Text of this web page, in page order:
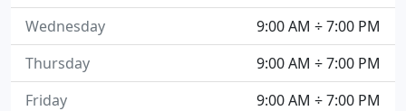
9:00 AM ÷ 7:00 PM
Wednesday
9:00 AM ÷ 7:00 PM
Thursday
9:00 AM ÷ 7:00 PM
Friday